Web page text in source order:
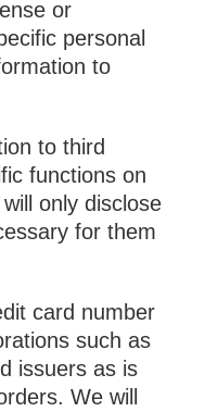
or
personal
to
to third
functions on
only disclose
for them
card number
such as
issuers as is
We will